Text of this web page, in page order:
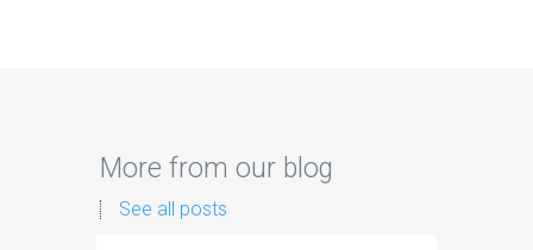
More from our blog
See all posts